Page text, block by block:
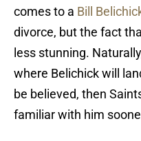
comes to a Bill
divorce, but the fact
less stunning.
where Belichick will
be believed, then
familiar with him